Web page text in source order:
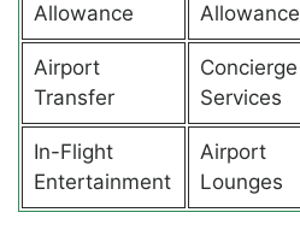
Allowance
Allowance
Airport
Transfer
Concierge
Services
In-Flight
Entertainment
Airport
Lounges